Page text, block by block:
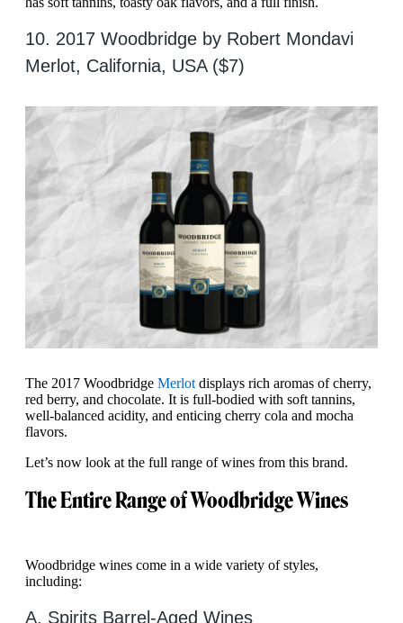
10. 2017 Woodbridge by Robert Mondavi
Merlot, California, USA ($7)
The 2017 Woodbridge Merlot displays rich aromas of cherry,
red berry, and chocolate. It is full-bodied with soft tannins,
well-balanced acidity, and enticing cherry cola and mocha
flavors.
Let’s now look at the full range of wines from this brand.
The Entire Range of Woodbridge Wines
Woodbridge wines come in a wide variety of styles,
including:
A. Spirits Barrel-Aged Wines